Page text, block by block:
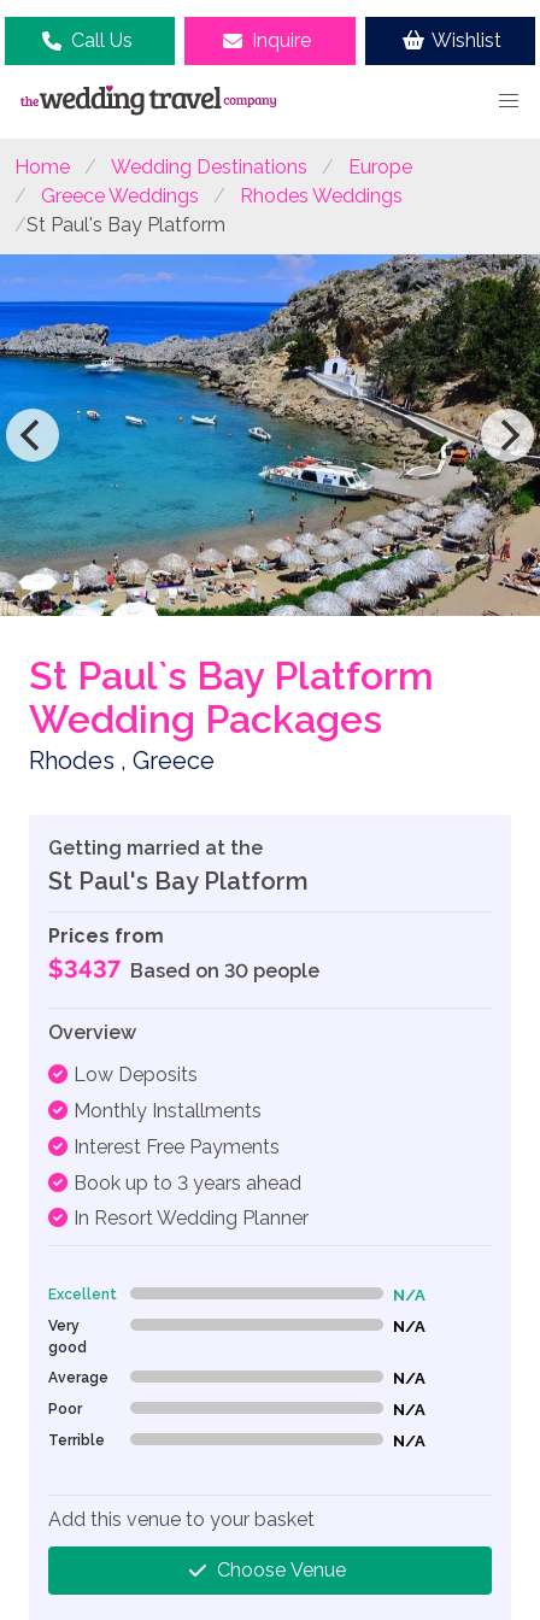
Call Us Inquire Wishlist
Home Wedding Destinations
Europe
Greece Weddings
Rhodes Weddings
St Paul's Bay Platform
St Paul`s Bay Platform
Wedding Packages
Rhodes , Greece
Getting married at the
St Paul's Bay Platform
Prices from
$3437 Based on 30 people
Overview
Low Deposits
Monthly Installments
Interest Free Payments
Book up to 3 years ahead
In Resort Wedding Planner
Excellent 0% Complete (danger) N/A
Very
good
0% Complete (danger) N/A
Average 0% Complete (danger) N/A
Poor 0% Complete (danger) N/A
Terrible 0% Complete (danger) N/A
Add this venue to your basket
Choose Venue